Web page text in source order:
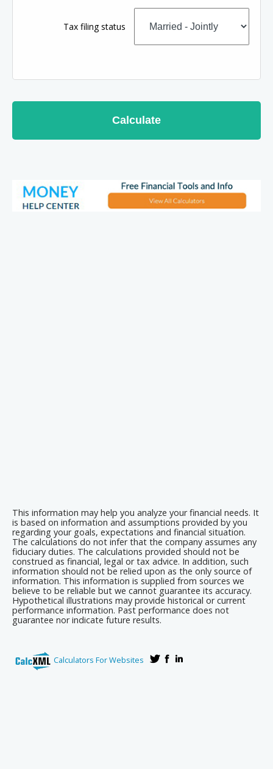
Tax filing status
Calculate
This information may help you analyze your financial needs. It
is based on information and assumptions provided by you
regarding your goals, expectations and financial situation.
The calculations do not infer that the company assumes any
fiduciary duties. The calculations provided should not be
construed as financial, legal or tax advice. In addition, such
information should not be relied upon as the only source of
information. This information is supplied from sources we
believe to be reliable but we cannot guarantee its accuracy.
Hypothetical illustrations may provide historical or current
performance information. Past performance does not
guarantee nor indicate future results.
Calculators For Websites